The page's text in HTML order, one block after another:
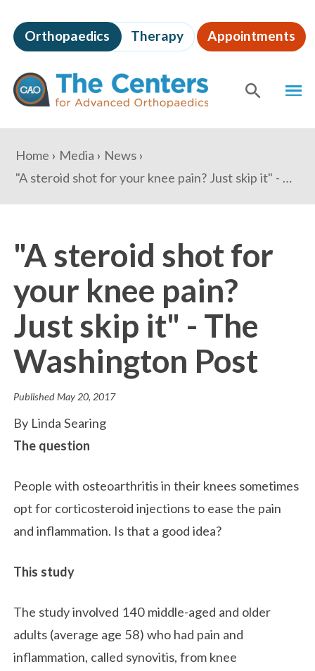
to
page
content
The
Centers
for
Advanced
Orthopaedics Therapy Appointments
Content
You
are
here:
Home Media
News
"A steroid shot for your knee pain? Just skip it" - The Washington Post
"A steroid shot for
your knee pain?
Just skip it" - The
Washington Post
PublishedMay 20, 2017
By Linda Searing
The question
People with osteoarthritis in their knees sometimes
opt for corticosteroid injections to ease the pain
and inflammation. Is that a good idea?
This study
The study involved 140 middle-aged and older
adults (average age 58) who had pain and
inflammation, called synovitis, from knee